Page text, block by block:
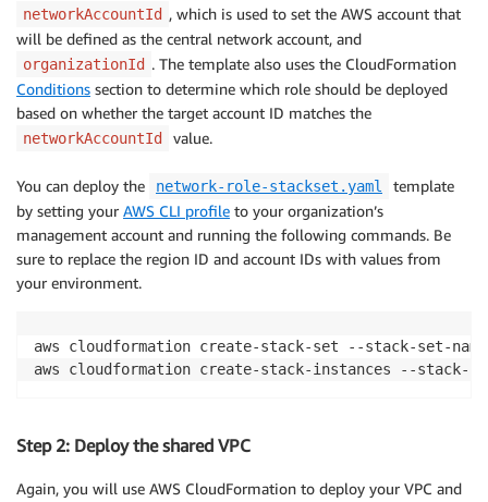
networkAccountId , which is used to set the AWS account that
will be defined as the central network account, and
organizationId . The template also uses the CloudFormation
Conditions section to determine which role should be deployed
based on whether the target account ID matches the
networkAccountId value.
You can deploy the network-role-stackset.yaml
template
by setting your AWS CLI profile to your organization’s
management account and running the following commands. Be
sure to replace the region ID and account IDs with values from
your environment.
aws cloudformation create-stack-set --stack-set-
Step 2: Deploy the shared VPC
Again, you will use AWS CloudFormation to deploy your VPC and